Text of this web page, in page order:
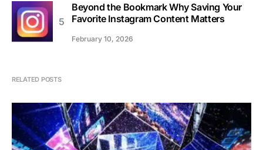
Beyond the Bookmark Why Saving Your
Favorite Instagram Content Matters
February 10, 2026
RELATED POSTS